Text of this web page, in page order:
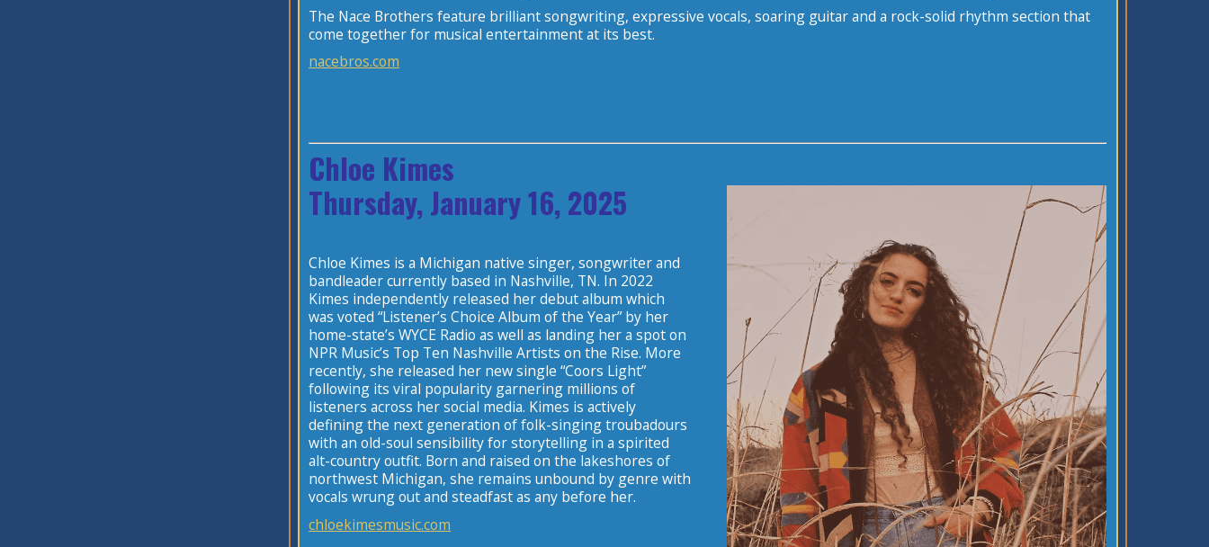
The Nace Brothers feature brilliant songwriting, expressive vocals, soaring guitar and a rock-solid rhythm section that
come together for musical entertainment at its best.
nacebros.com
Chloe Kimes
Thursday, January 16, 2025
Chloe Kimes is a Michigan native singer, songwriter and
bandleader currently based in Nashville, TN. In 2022
Kimes independently released her debut album which
was voted “Listener’s Choice Album of the Year” by her
home-state’s WYCE Radio as well as landing her a spot on
NPR Music’s Top Ten Nashville Artists on the Rise. More
recently, she released her new single “Coors Light”
following its viral popularity garnering millions of
listeners across her social media. Kimes is actively
defining the next generation of folk-singing troubadours
with an old-soul sensibility for storytelling in a spirited
alt-country outfit. Born and raised on the lakeshores of
northwest Michigan, she remains unbound by genre with
vocals wrung out and steadfast as any before her.
chloekimesmusic.com